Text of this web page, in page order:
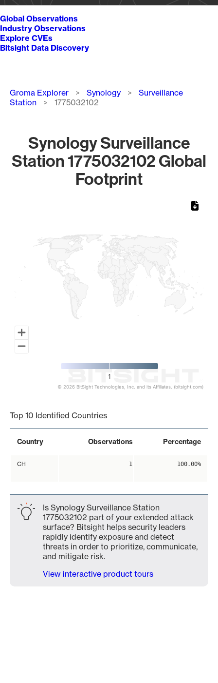
Global Observations
Industry Observations
Explore CVEs
Bitsight Data Discovery
Breadcrumb
Groma Explorer Synology
Surveillance
Station
1775032102
Synology Surveillance
Station 1775032102 Global
Footprint
1
© 2026 BitSight Technologies, Inc. and its Affiliates. (bitsight.com)
Top 10 Identified Countries
Country Observations Percentage
CH 1 100.00%
Is Synology Surveillance Station
1775032102 part of your extended attack
surface? Bitsight helps security leaders
rapidly identify exposure and detect
threats in order to prioritize, communicate,
and mitigate risk.
View interactive product tours